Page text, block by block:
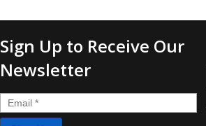
Sign Up to Receive Our
Newsletter
Email *